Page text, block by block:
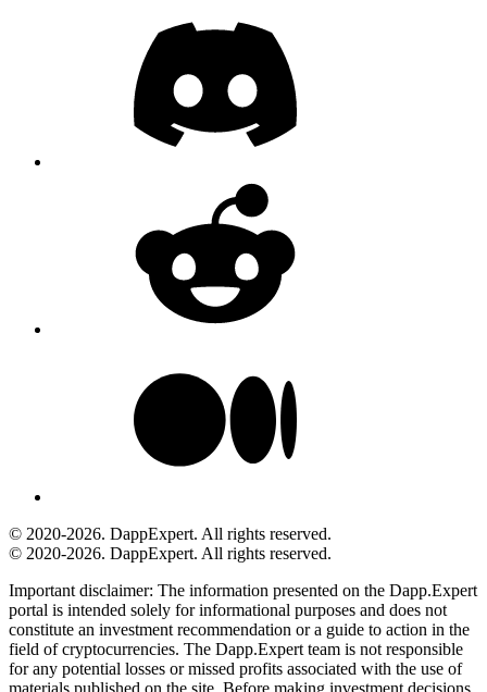
© 2020-2026. DappExpert. All rights reserved.
© 2020-2026. DappExpert. All rights reserved.
Important disclaimer: The information presented on the Dapp.Expert
portal is intended solely for informational purposes and does not
constitute an investment recommendation or a guide to action in the
field of cryptocurrencies. The Dapp.Expert team is not responsible
for any potential losses or missed profits associated with the use of
materials published on the site. Before making investment decisions